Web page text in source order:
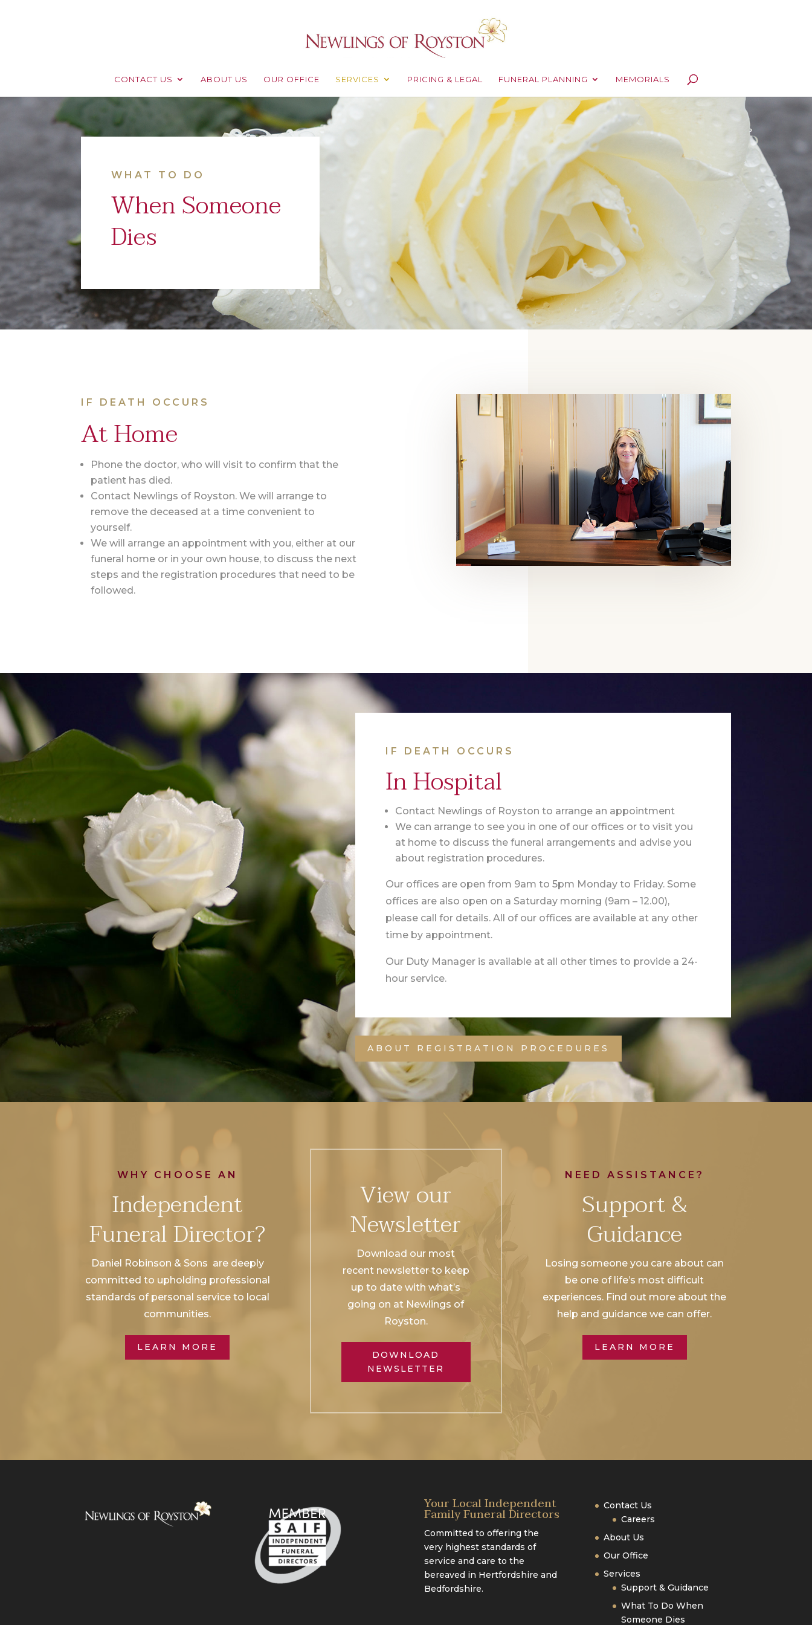
CONTACT US ABOUT US OUR OFFICE SERVICES PRICING & LEGAL FUNERAL PLANNING MEMORIALS
WHAT TO DO
When Someone
Dies
IF DEATH OCCURS
At Home
Phone the doctor, who will visit to confirm that the
patient has died.
Contact Newlings of Royston. We will arrange to
remove the deceased at a time convenient to
yourself.
We will arrange an appointment with you, either at our
funeral home or in your own house, to discuss the next
steps and the registration procedures that need to be
followed.
IF DEATH OCCURS
In Hospital
Contact Newlings of Royston to arrange an appointment
We can arrange to see you in one of our offices or to visit you
at home to discuss the funeral arrangements and advise you
about registration procedures.
Our offices are open from 9am to 5pm Monday to Friday. Some
offices are also open on a Saturday morning (9am – 12.00),
please call for details. All of our offices are available at any other
time by appointment.
Our Duty Manager is available at all other times to provide a 24-
hour service.
ABOUT REGISTRATION PROCEDURES
WHY CHOOSE AN
Independent
Funeral Director?
Daniel Robinson & Sons are deeply
committed to upholding professional
standards of personal service to local
communities.
LEARN MORE
View our
Newsletter
Download our most
recent newsletter to keep
up to date with what’s
going on at Newlings of
Royston.
DOWNLOAD
NEWSLETTER
NEED ASSISTANCE?
Support &
Guidance
Losing someone you care about can
be one of life’s most difficult
experiences. Find out more about the
help and guidance we can offer.
LEARN MORE
Your Local Independent
Family Funeral Directors
Committed to offering the
very highest standards of
service and care to the
bereaved in Hertfordshire and
Bedfordshire.
Contact Us
Careers
About Us
Our Office
Services
Support & Guidance
What To Do When
Someone Dies